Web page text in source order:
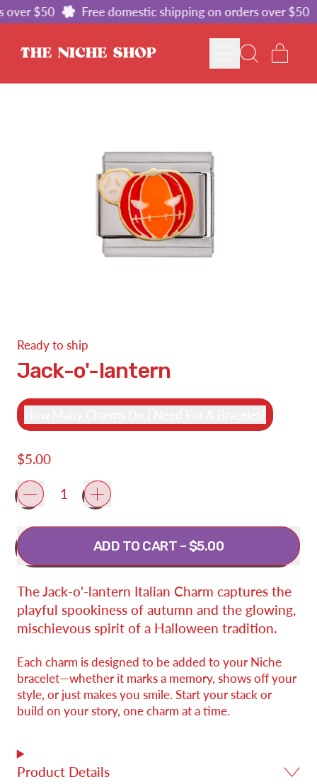
$50 Free domestic shipping on orders over $50
MENU
SEARCH
Ready to ship
Jack-o'-lantern
Regular price
$5.00
Quantity
ADD TO CART –$5.00
The Jack-o'-lantern Italian Charm captures the
playful spookiness of autumn and the glowing,
mischievous spirit of a Halloween tradition.
Each charm is designed to be added to your Niche
bracelet—whether it marks a memory, shows off your
style, or just makes you smile. Start your stack or
build on your story, one charm at a time.
Product Details